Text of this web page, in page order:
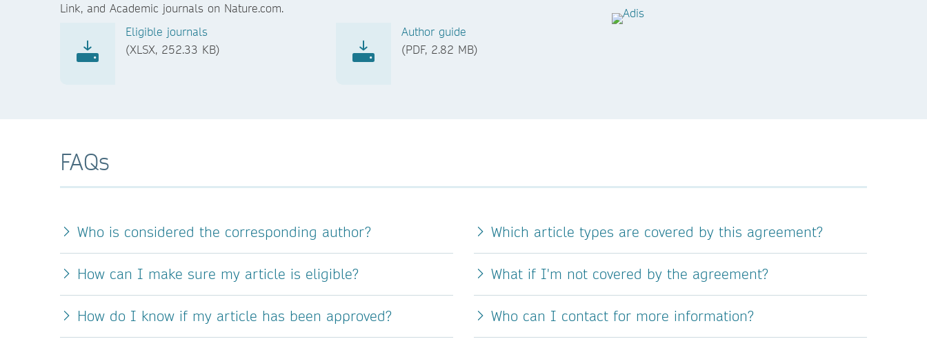
Link, and Academic journals on Nature.com.
Eligible journals
(XLSX, 252.33 KB)
Author guide
(PDF, 2.82 MB)
FAQs
Who is considered the corresponding author?
How can I make sure my article is eligible?
How do I know if my article has been approved?
Which article types are covered by this agreement?
What if I'm not covered by the agreement?
Who can I contact for more information?